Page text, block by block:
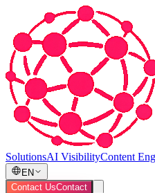
SolutionsAI VisibilityContent
EN
Contact UsContact